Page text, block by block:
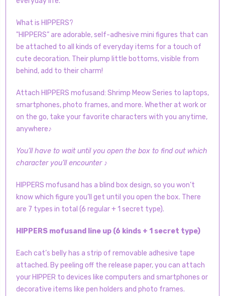
What is HIPPERS?
"HIPPERS” are adorable, self-adhesive mini figures that can
be attached to all kinds of everyday items for a touch of
cute decoration. Their plump little bottoms, visible from
behind, add to their charm!
Attach HIPPERS mofusand: Shrimp Meow Series to laptops,
smartphones, photo frames, and more. Whether at work or
on the go, take your favorite characters with you anytime,
anywhere♪
You’ll have to wait until you open the box to find out which
character you’ll encounter ♪
HIPPERS mofusand has a blind box design, so you won’t
know which figure you’ll get until you open the box. There
are 7 types in total (6 regular + 1 secret type).
HIPPERS mofusand line up (6 kinds + 1 secret type)
Each cat’s belly has a strip of removable adhesive tape
attached. By peeling off the release paper, you can attach
your HIPPER to devices like computers and smartphones or
decorative items like pen holders and photo frames.